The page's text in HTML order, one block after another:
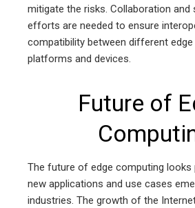
mitigate the risks. Collaboration and
efforts are needed to ensure
compatibility between different
platforms and devices.
Future of
The future of edge computing looks
new applications and use cases
industries. The growth of the